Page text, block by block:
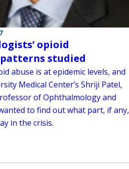
opioid
studied
abuse is at epidemic levels, and
Medical Center’s Shriji Patel,
of Ophthalmology and
to find out what part, if any,
in the crisis.